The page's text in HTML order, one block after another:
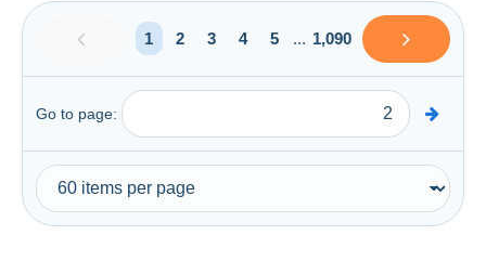
1 2 3 4 5 ... 1,090
Go to page: